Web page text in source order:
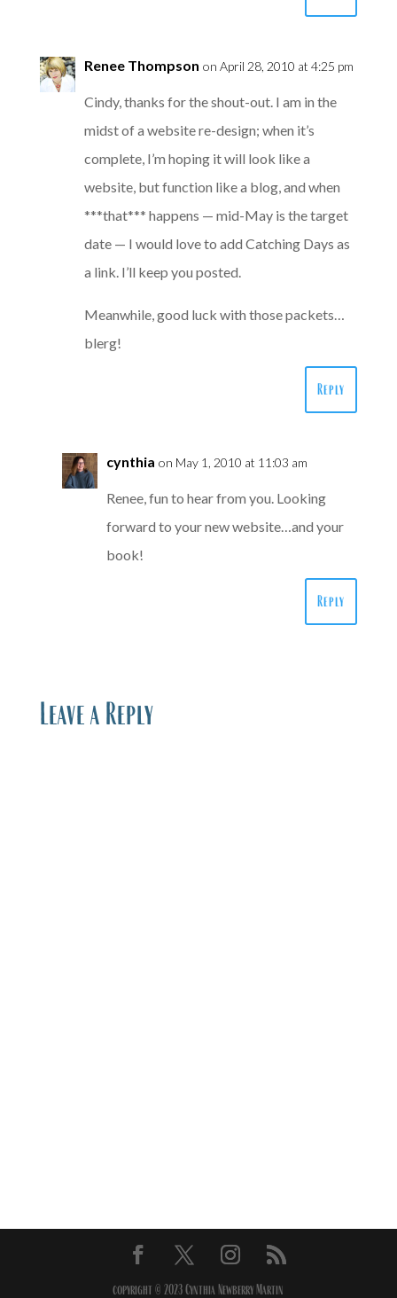
Renee Thompson on April 28, 2010 at 4:25 pm
Cindy, thanks for the shout-out. I am in the
midst of a website re-design; when it’s
complete, I’m hoping it will look like a
website, but function like a blog, and when
***that*** happens — mid-May is the target
date — I would love to add Catching Days as
a link. I’ll keep you posted.
Meanwhile, good luck with those packets…
blerg!
Reply
cynthia on May 1, 2010 at 11:03 am
Renee, fun to hear from you. Looking
forward to your new website…and your
book!
Reply
Leave a Reply
copyright © 2023 Cynthia Newberry Martin